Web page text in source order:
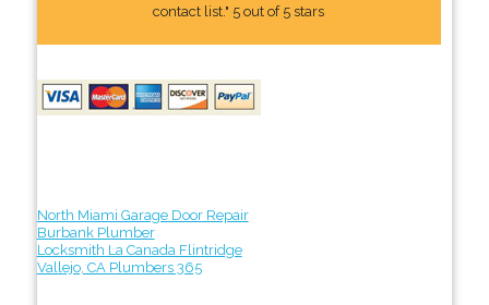
contact list." 5 out of 5 stars
North Miami Garage Door Repair
Burbank Plumber
Locksmith La Canada Flintridge
Vallejo, CA Plumbers 365